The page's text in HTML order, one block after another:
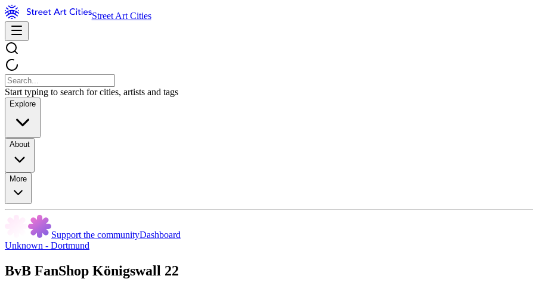
Street Art Cities
Start typing to search for cities, artists and tags
Explore
About
More
Support the communityDashboard
Unknown - Dortmund
BvB FanShop Königswall 22